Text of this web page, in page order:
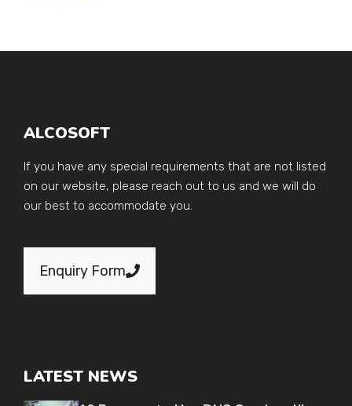
ALCOSOFT
If you have any special requirements that are not listed
on our website, please reach out to us and we will do
our best to accommodate you.
Enquiry Form
LATEST NEWS